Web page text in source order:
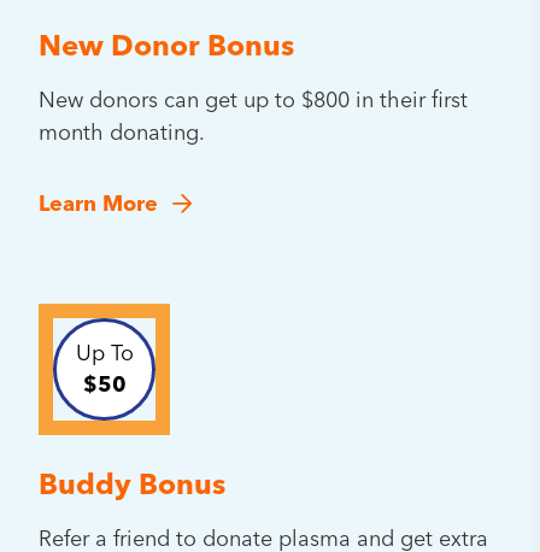
New Donor Bonus
New donors can get up to $800 in their first
month donating.
Learn More
Up To
$50
Buddy Bonus
Refer a friend to donate plasma and get extra